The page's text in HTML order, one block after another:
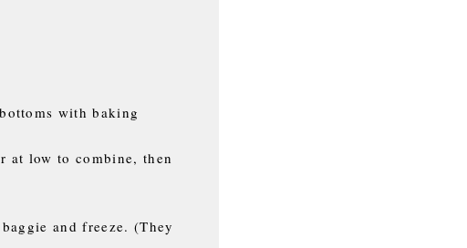
with baking
at low to combine, then
and freeze. (They